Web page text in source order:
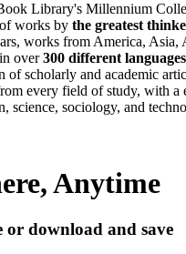
Library's Millennium
works by the greatest
works from America, Asia,
over300 different languages
of scholarly and academic
every field of study, with a
science, sociology, and
Anytime
or download and save